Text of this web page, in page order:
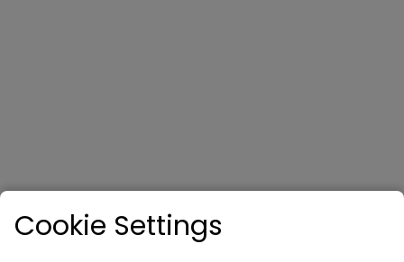
Cookie Settings